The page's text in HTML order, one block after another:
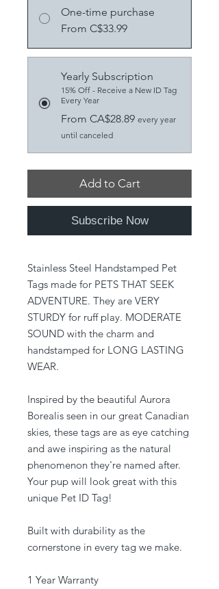
One-time purchase
From C$33.99
Yearly Subscription
15% Off - Receive a New ID Tag
Every Year
From CA$28.89 every year
until canceled
Add to Cart
Subscribe Now
Stainless Steel Handstamped Pet
Tags made for PETS THAT SEEK
ADVENTURE. They are VERY
STURDY for ruff play. MODERATE
SOUND with the charm and
handstamped for LONG LASTING
WEAR.
Inspired by the beautiful Aurora
Borealis seen in our great Canadian
skies, these tags are as eye catching
and awe inspiring as the natural
phenomenon they're named after.
Your pup will look great with this
unique Pet ID Tag!
Built with durability as the
cornerstone in every tag we make.
1 Year Warranty